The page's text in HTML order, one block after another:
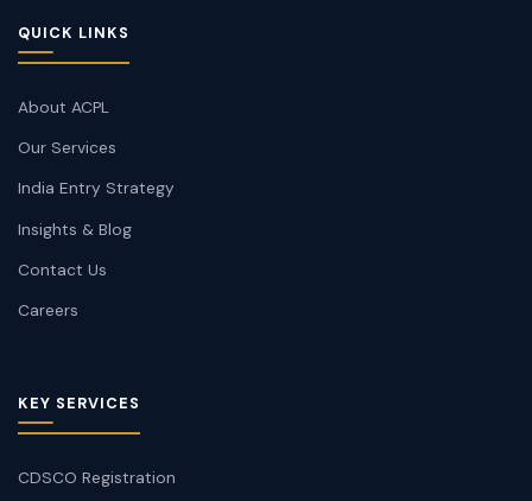
QUICK LINKS
About ACPL
Our Services
India Entry Strategy
Insights & Blog
Contact Us
Careers
KEY SERVICES
CDSCO Registration